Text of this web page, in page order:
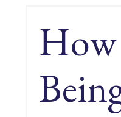
How